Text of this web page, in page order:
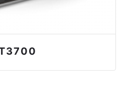
XT3700